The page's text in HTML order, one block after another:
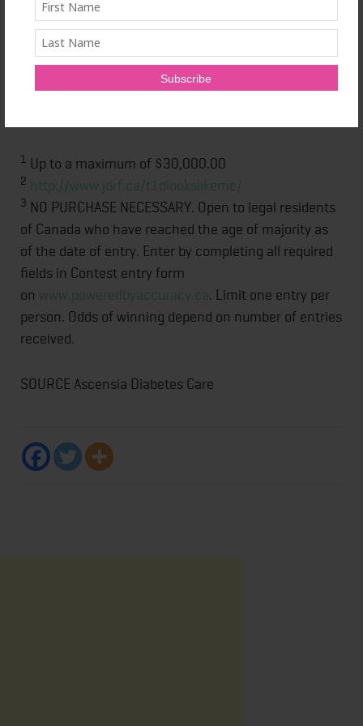
For further information please visit the Ascensia
Diabetes Care website
http://www.ascensiadiabetes.ca/en/home/
CONTOUR™ is a registered trademark of Ascensia
1 Up to a maximum of $30,000.00
2 http://www.jdrf.ca/t1dlookslikeme/
3 NO PURCHASE NECESSARY. Open to legal residents
of Canada who have reached the age of majority as
of the date of entry. Enter by completing all required
fields in Contest entry form
on www.poweredbyaccuracy.ca. Limit one entry per
person. Odds of winning depend on number of entries
received.
SOURCE Ascensia Diabetes Care